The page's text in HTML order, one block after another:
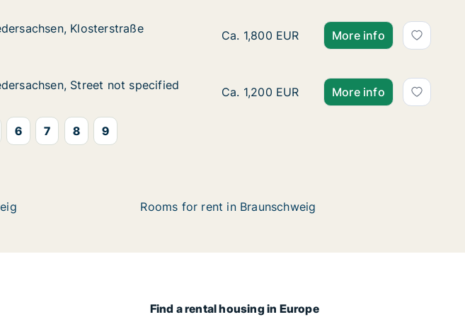
KlosterstraßeKlosterstraße
Klosterstraße Ca. 80 m2 apartment for rent in
Ca. 1,800 EUR More info
Street not specifiedStreet not specified
Street not specified Ca. 60 m2 apartment for rent in
Ca. 1,200 EUR More info
6 7 8 9
Rooms for rent in Braunschweig
Find a rental housing in Europe